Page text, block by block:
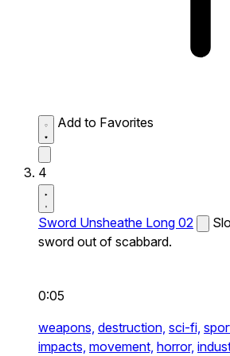
Add to Favorites
4
Sword Unsheathe Long 02
sword out of scabbard.
0:05
weapons, destruction, sci-fi,
impacts, movement, horror,